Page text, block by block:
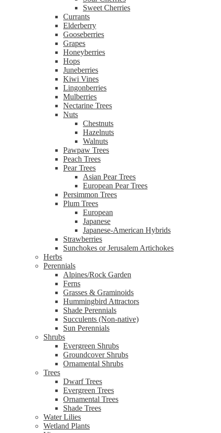
Sweet Cherries
Currants
Elderberry
Gooseberries
Grapes
Honeyberries
Hops
Juneberries
Kiwi Vines
Lingonberries
Mulberries
Nectarine Trees
Nuts
Chestnuts
Hazelnuts
Walnuts
Pawpaw Trees
Peach Trees
Pear Trees
Asian Pear Trees
European Pear Trees
Persimmon Trees
Plum Trees
European
Japanese
Japanese-American Hybrids
Strawberries
Sunchokes or Jerusalem Artichokes
Herbs
Perennials
Alpines/Rock Garden
Ferns
Grasses & Graminoids
Hummingbird Attractors
Shade Perennials
Succulents (Non-native)
Sun Perennials
Shrubs
Evergreen Shrubs
Groundcover Shrubs
Ornamental Shrubs
Trees
Dwarf Trees
Evergreen Trees
Ornamental Trees
Shade Trees
Water Lilies
Wetland Plants